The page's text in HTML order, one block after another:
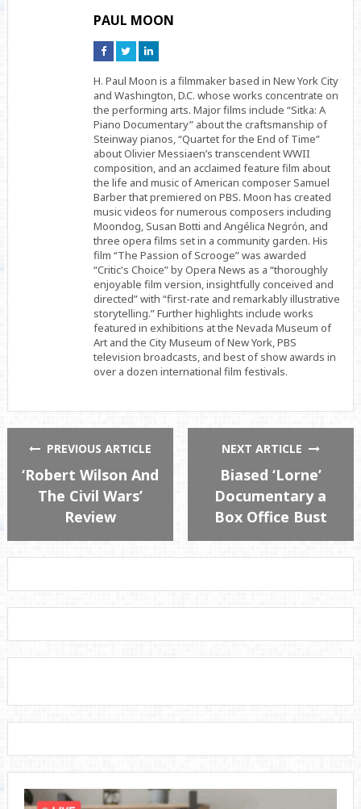
PAUL MOON
Connect
on
Connect
on
Connect
on
H. Paul Moon is a filmmaker based in New York City
and Washington, D.C. whose works concentrate on
the performing arts. Major films include “Sitka: A
Piano Documentary” about the craftsmanship of
Steinway pianos, “Quartet for the End of Time”
about Olivier Messiaen’s transcendent WWII
composition, and an acclaimed feature film about
the life and music of American composer Samuel
Barber that premiered on PBS. Moon has created
music videos for numerous composers including
Moondog, Susan Botti and Angélica Negrón, and
three opera films set in a community garden. His
film “The Passion of Scrooge” was awarded
“Critic's Choice” by Opera News as a “thoroughly
enjoyable film version, insightfully conceived and
directed” with “first-rate and remarkably illustrative
storytelling.” Further highlights include works
featured in exhibitions at the Nevada Museum of
Art and the City Museum of New York, PBS
television broadcasts, and best of show awards in
over a dozen international film festivals.
PREVIOUS ARTICLE
‘Robert Wilson And
The Civil Wars’
Review
NEXT ARTICLE
Biased ‘Lorne’
Documentary a
Box Office Bust